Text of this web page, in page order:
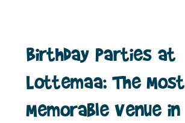
Birthday Parties at
Lottemaa: The Most
Memorable Venue in